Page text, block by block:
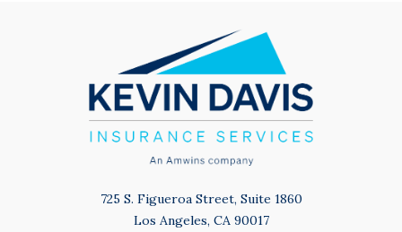
725 S. Figueroa Street, Suite 1860
Los Angeles, CA 90017